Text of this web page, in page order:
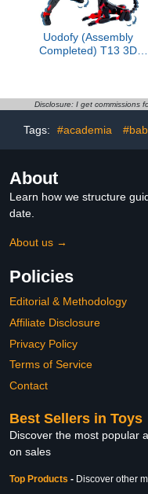
Uodofy (Assembly
Completed) T13 3D
Jointed Toy (Black Red
Disclosure: I get commissions
Tags: #academia
About
Learn how we structure
date.
About us →
Policies
Editorial & Methodology
Affiliate Disclosure
Privacy Policy
Terms of Service
Contact
Best Sellers in Toys
Discover the most popular
on sales
Top Products - Discover other